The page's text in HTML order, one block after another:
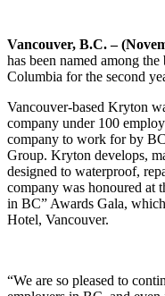
Vancouver, B.C. –
has been named among
Columbia for the second
Vancouver-based Kryton
company under 100
company to work for by
Group. Kryton develops,
designed to waterproof,
company was honoured at
in BC” Awards Gala,
Hotel, Vancouver.
“We are so pleased to